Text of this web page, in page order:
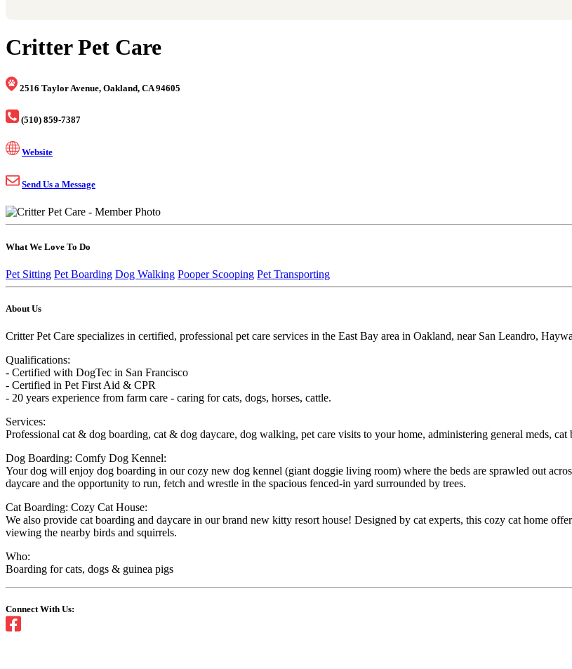
Critter Pet Care
2516 Taylor Avenue, Oakland, CA 94605
(510) 859-7387
Website
Send Us a Message
What We Love To Do
Pet Sitting Pet Boarding Dog Walking Pooper Scooping Pet Transporting
About Us
Critter Pet Care specializes in certified, professional pet care services in the East Bay area in Oakland, near San Leandro,
Qualifications:
- Certified with DogTec in San Francisco
- Certified in Pet First Aid & CPR
- 20 years experience from farm care - caring for cats, dogs, horses, cattle.
Services:
Professional cat & dog boarding, cat & dog daycare, dog walking, pet care visits to your home, administering general meds,
Dog Boarding: Comfy Dog Kennel:
Your dog will enjoy dog boarding in our cozy new dog kennel (giant doggie living room) where the beds are sprawled out
daycare and the opportunity to run, fetch and wrestle in the spacious fenced-in yard surrounded by trees.
Cat Boarding: Cozy Cat House:
We also provide cat boarding and daycare in our brand new kitty resort house! Designed by cat experts, this cozy cat home
viewing the nearby birds and squirrels.
Who:
Boarding for cats, dogs & guinea pigs
Connect With Us: